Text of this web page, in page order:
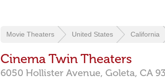
Movie Theaters United States California
Cinema Twin Theaters
6050 Hollister Avenue, Goleta, CA